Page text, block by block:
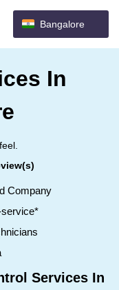
Bangalore
In
Company
Services In